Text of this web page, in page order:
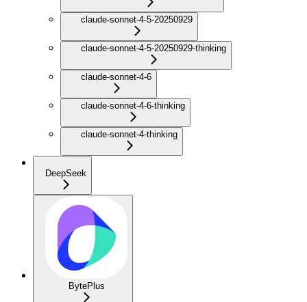
claude-sonnet-4-5-20250929
claude-sonnet-4-5-20250929-thinking
claude-sonnet-4-6
claude-sonnet-4-6-thinking
claude-sonnet-4-thinking
DeepSeek
BytePlus